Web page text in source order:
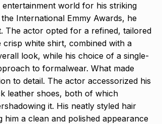
world for his striking
International Emmy Awards, he
The actor opted for a refined, tailored
white shirt, combined with a
look, while his choice of a single-
to formalwear. What made
to detail. The actor accessorized his
leather shoes, both of which
it. His neatly styled hair
a clean and polished appearance
14
Google and Qualcomm
Team Up to…
BLOG
15
VyaparPay Launches
Doorstep Digital Financial
Services…
PRESS RELEASE April 9, 2025